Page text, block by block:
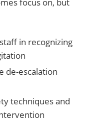
in recognizing
de-escalation
techniques and